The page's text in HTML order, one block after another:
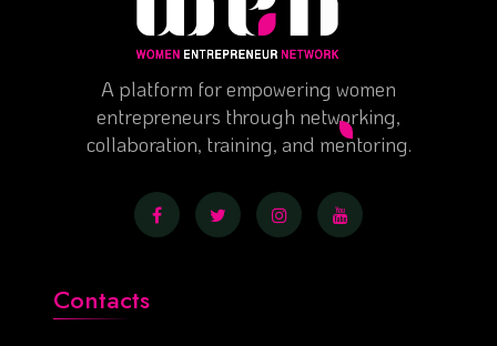
A platform for empowering women
entrepreneurs through networking,
collaboration, training, and mentoring.
Contacts